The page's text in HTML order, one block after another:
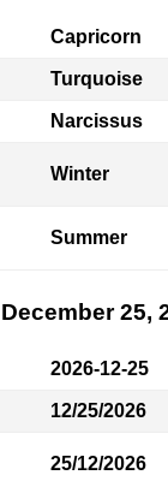
Capricorn
Turquoise
Narcissus
Winter
Summer
25,
2026-12-25
12/25/2026
25/12/2026